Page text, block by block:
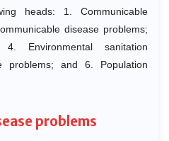
heads: 1. Communicable
disease problems;
Environmental sanitation
problems; and 6. Population
problems